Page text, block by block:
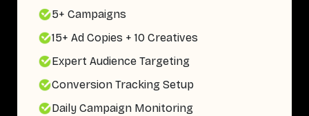
5+ Campaigns
15+ Ad Copies + 10 Creatives
Expert Audience Targeting
Conversion Tracking Setup
Daily Campaign Monitoring